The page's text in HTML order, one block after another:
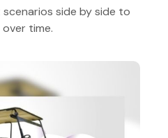
side by side to
time.